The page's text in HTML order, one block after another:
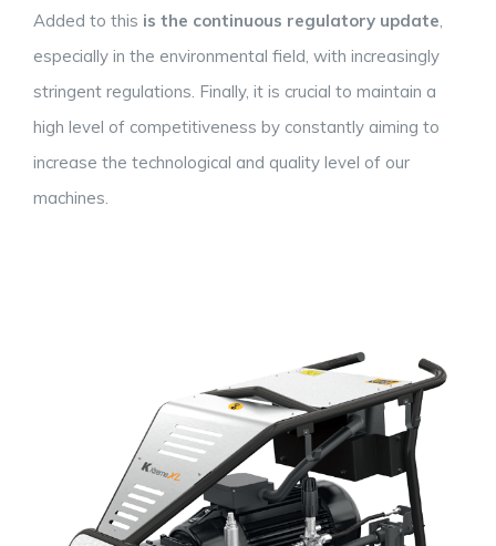
Added to this is the continuous regulatory update,
especially in the environmental field, with increasingly
stringent regulations. Finally, it is crucial to maintain a
high level of competitiveness by constantly aiming to
increase the technological and quality level of our
machines.